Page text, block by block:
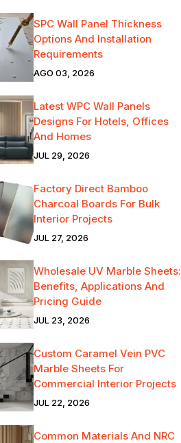
SPC Wall Panel Thickness
Options And Installation
Requirements
AGO 03, 2026
Latest WPC Wall Panels
Designs For Hotels, Offices
And Homes
JUL 29, 2026
Factory Direct Bamboo
Charcoal Boards For Bulk
Interior Projects
JUL 27, 2026
Wholesale UV Marble Sheets:
Benefits, Applications And
Pricing Guide
JUL 23, 2026
Custom Caramel Vein PVC
Marble Sheets For
Commercial Interior Projects
JUL 22, 2026
Common Materials And NRC